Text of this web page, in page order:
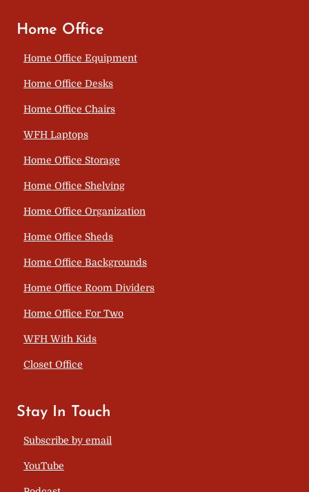
Home Office
Home Office Equipment
Home Office Desks
Home Office Chairs
WFH Laptops
Home Office Storage
Home Office Shelving
Home Office Organization
Home Office Sheds
Home Office Backgrounds
Home Office Room Dividers
Home Office For Two
WFH With Kids
Closet Office
Stay In Touch
Subscribe by email
YouTube